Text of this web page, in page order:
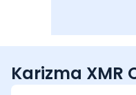
Karizma XMR